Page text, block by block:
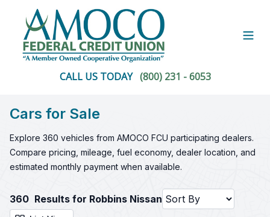
CALL US TODAY (800) 231 - 6053
Cars for Sale
Explore 360 vehicles from AMOCO FCU participating dealers.
Compare pricing, mileage, fuel economy, dealer location, and
estimated monthly payment when available.
360 Results for Robbins Nissan